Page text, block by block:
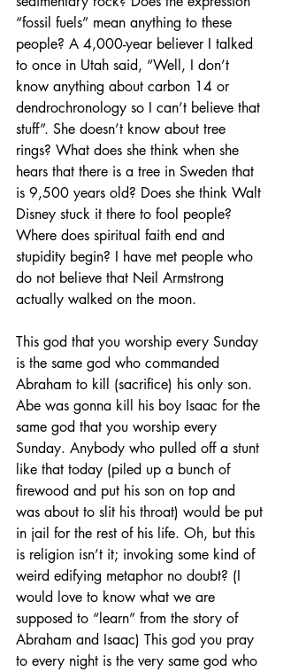
“fossil fuels” mean anything to these
people? A 4,000-year believer I talked
to once in Utah said, “Well, I don’t
know anything about carbon 14 or
dendrochronology so I can’t believe that
stuff”. She doesn’t know about tree
rings? What does she think when she
hears that there is a tree in Sweden that
is 9,500 years old? Does she think Walt
Disney stuck it there to fool people?
Where does spiritual faith end and
stupidity begin? I have met people who
do not believe that Neil Armstrong
actually walked on the moon.
This god that you worship every Sunday
is the same god who commanded
Abraham to kill (sacrifice) his only son.
Abe was gonna kill his boy Isaac for the
same god that you worship every
Sunday. Anybody who pulled off a stunt
like that today (piled up a bunch of
firewood and put his son on top and
was about to slit his throat) would be put
in jail for the rest of his life. Oh, but this
is religion isn’t it; invoking some kind of
weird edifying metaphor no doubt? (I
would love to know what we are
supposed to “learn” from the story of
Abraham and Isaac) This god you pray
to every night is the very same god who